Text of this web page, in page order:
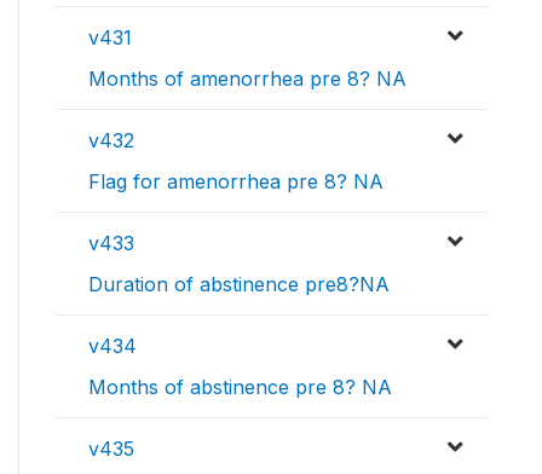
v431
Months of amenorrhea pre 8? NA
v432
Flag for amenorrhea pre 8? NA
v433
Duration of abstinence pre8?NA
v434
Months of abstinence pre 8? NA
v435